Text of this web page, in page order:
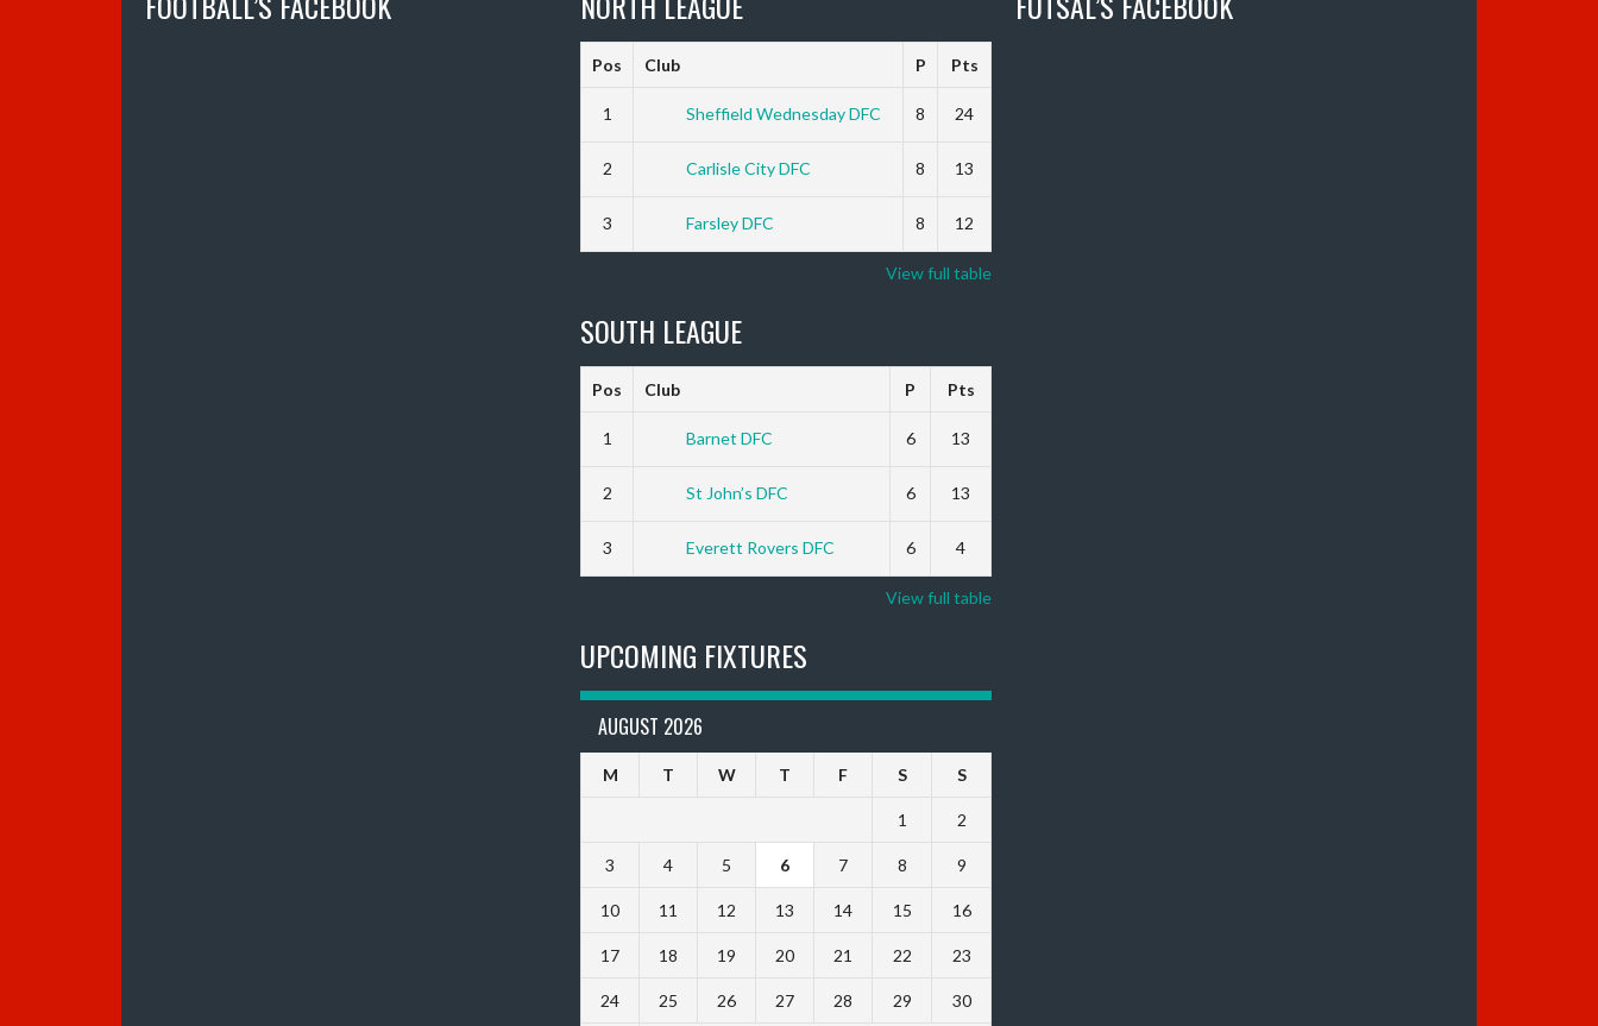
Pos Club P Pts
1 Sheffield Wednesday DFC 8 24
2 Carlisle City DFC 8 13
3 Farsley DFC 8 12
View full table
SOUTH LEAGUE
Pos Club P Pts
1 Barnet DFC 6 13
2 St John’s DFC 6 13
3 Everett Rovers DFC 6 4
View full table
UPCOMING FIXTURES
AUGUST 2026
M T W T F S S
1 2
3 4 5 6 7 8 9
10 11 12 13 14 15 16
17 18 19 20 21 22 23
24 25 26 27 28 29 30